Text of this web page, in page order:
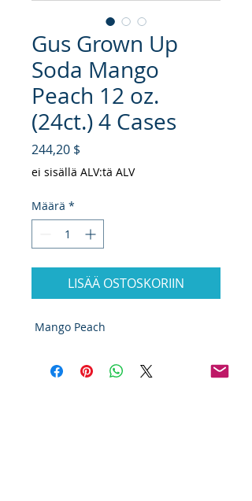
Gus Grown Up
Soda Mango
Peach 12 oz.
(24ct.) 4 Cases
244,20 $
ei sisällä ALV:tä ALV
Määrä *
LISÄÄ OSTOSKORIIN
Mango Peach